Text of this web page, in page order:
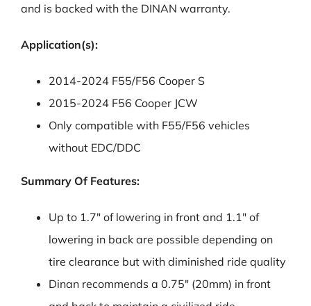
and is backed with the DINAN warranty.
Application(s):
2014-2024 F55/F56 Cooper S
2015-2024 F56 Cooper JCW
Only compatible with F55/F56 vehicles
without EDC/DDC
Summary Of Features:
Up to 1.7″ of lowering in front and 1.1″ of
lowering in back are possible depending on
tire clearance but with diminished ride quality
Dinan recommends a 0.75″ (20mm) in front